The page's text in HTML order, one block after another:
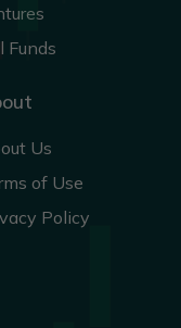
Funds
Us
of Use
Policy